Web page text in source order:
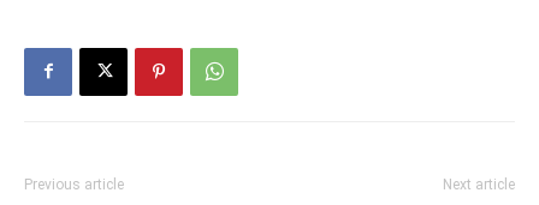
Previous article Next article